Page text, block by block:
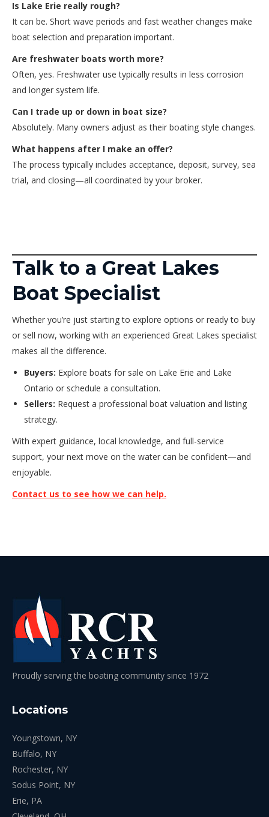
Is Lake Erie really rough?
It can be. Short wave periods and fast weather changes make
boat selection and preparation important.
Are freshwater boats worth more?
Often, yes. Freshwater use typically results in less corrosion
and longer system life.
Can I trade up or down in boat size?
Absolutely. Many owners adjust as their boating style changes.
What happens after I make an offer?
The process typically includes acceptance, deposit, survey, sea
trial, and closing—all coordinated by your broker.
Talk to a Great Lakes
Boat Specialist
Whether you’re just starting to explore options or ready to buy
or sell now, working with an experienced Great Lakes specialist
makes all the difference.
Buyers: Explore boats for sale on Lake Erie and Lake
Ontario or schedule a consultation.
Sellers: Request a professional boat valuation and listing
strategy.
With expert guidance, local knowledge, and full-service
support, your next move on the water can be confident—and
enjoyable.
Contact us to see how we can help.
Proudly serving the boating community since 1972
Locations
Youngstown, NY
Buffalo, NY
Rochester, NY
Sodus Point, NY
Erie, PA